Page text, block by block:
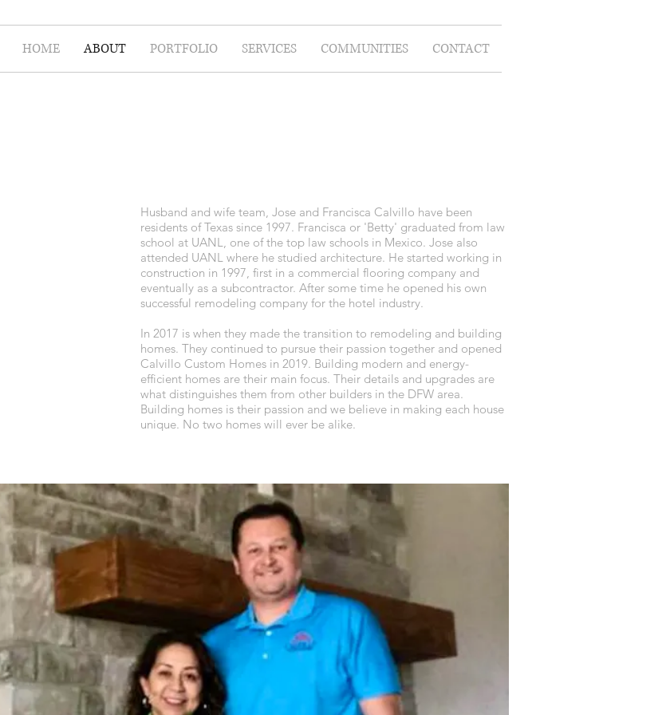
HOME ABOUT PORTFOLIO SERVICES COMMUNITIES CONTACT
Husband and wife team, Jose and Francisca Calvillo have been
residents of Texas since 1997. Francisca or 'Betty' graduated from law
school at UANL, one of the top law schools in Mexico. Jose also
attended UANL where he studied architecture. He started working in
construction in 1997, first in a commercial flooring company and
eventually as a subcontractor. After some time he opened his own
successful remodeling company for the hotel industry.
In 2017 is when they made the transition to remodeling and building
homes. They continued to pursue their passion together and opened
Calvillo Custom Homes in 2019. Building modern and energy-
efficient homes are their main focus. Their details and upgrades are
what distinguishes them from other builders in the DFW area.
Building homes is their passion and we believe in making each house
unique. No two homes will ever be alike.